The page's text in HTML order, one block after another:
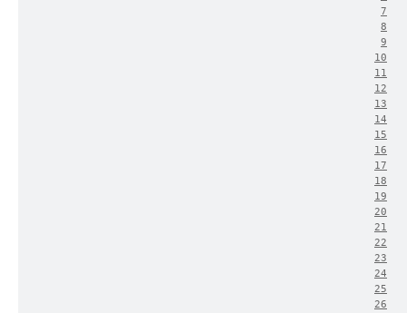
7
8
9
10
11
12
13
14
15
16
17
18
19
20
21
22
23
24
25
26